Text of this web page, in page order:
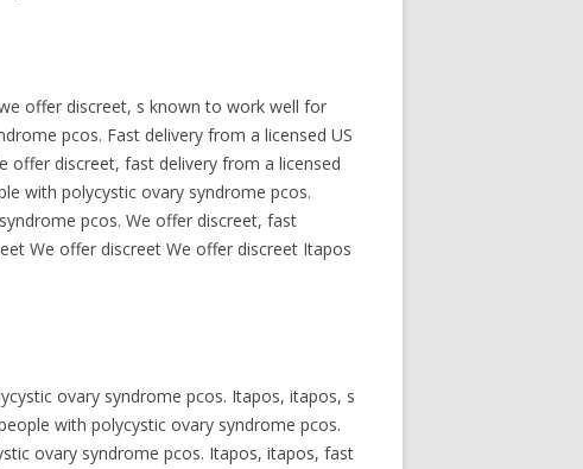
offer discreet, s known to work well for
pcos. Fast delivery from a licensed US
offer discreet, fast delivery from a licensed
with polycystic ovary syndrome pcos.
pcos. We offer discreet, fast
We offer discreet We offer discreet Itapos
ovary syndrome pcos. Itapos, itapos, s
with polycystic ovary syndrome pcos.
ovary syndrome pcos. Itapos, itapos, fast